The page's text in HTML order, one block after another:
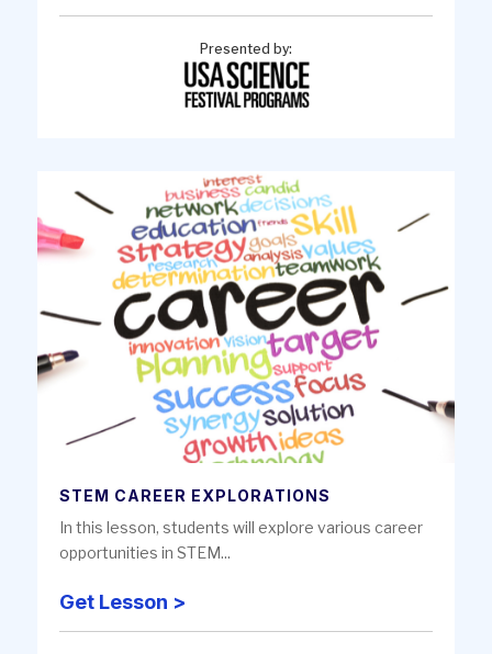
Presented by:
STEM CAREER EXPLORATIONS
In this lesson, students will explore various career
opportunities in STEM...
Get Lesson >